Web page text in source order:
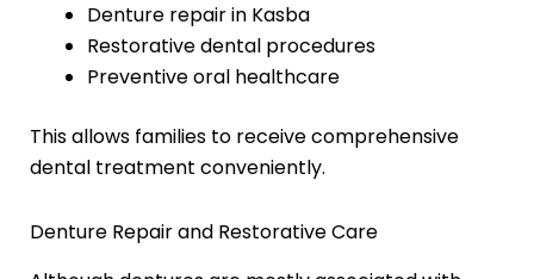
Denture repair in Kasba
Restorative dental procedures
Preventive oral healthcare
This allows families to receive comprehensive
dental treatment conveniently.
Denture Repair and Restorative Care